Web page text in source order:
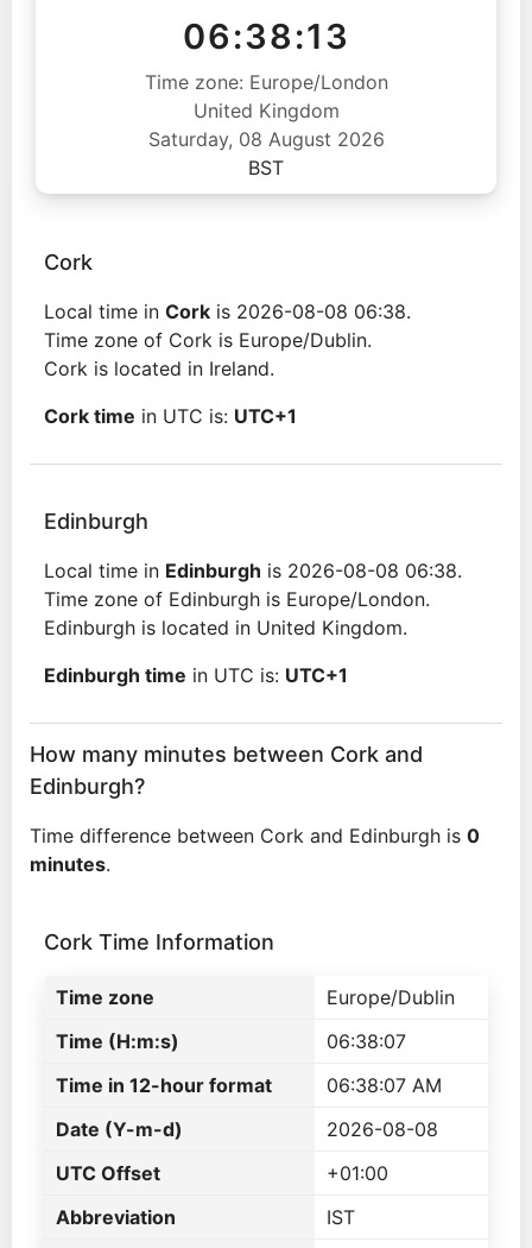
06:38:14
Time zone: Europe/London
United Kingdom
Saturday, 08 August 2026
BST
Cork
Local time in Cork is 2026-08-08 06:38.
Time zone of Cork is Europe/Dublin.
Cork is located in Ireland.
Cork time in UTC is: UTC+1
Edinburgh
Local time in Edinburgh is 2026-08-08 06:38.
Time zone of Edinburgh is Europe/London.
Edinburgh is located in United Kingdom.
Edinburgh time in UTC is: UTC+1
How many minutes between Cork and
Edinburgh?
Time difference between Cork and Edinburgh is 0
minutes.
Cork Time Information
Time zone
Europe/Dublin
Time (H:m:s)
06:38:07
Time in 12-hour format
06:38:07 AM
Date (Y-m-d)
2026-08-08
UTC Offset
+01:00
Abbreviation
IST